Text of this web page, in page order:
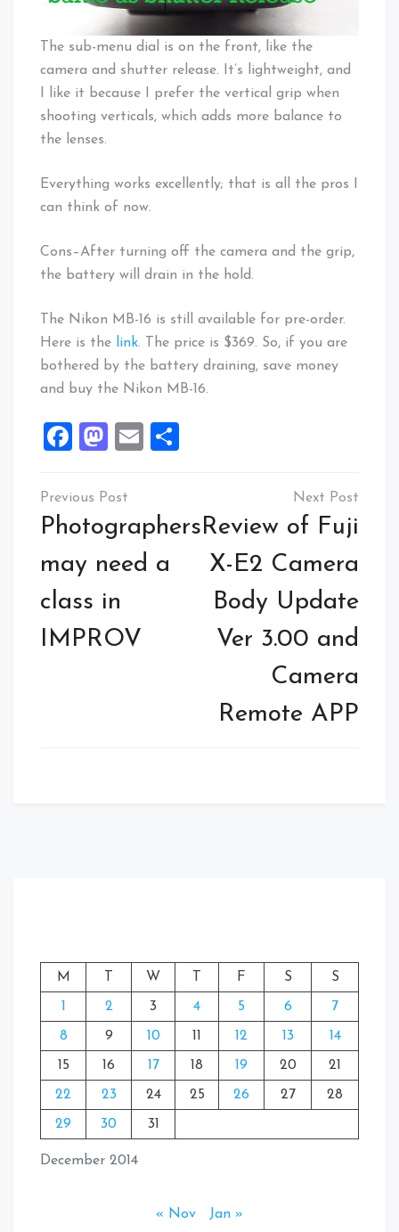
The sub-menu dial is on the front, like the
camera and shutter release. It’s lightweight, and
I like it because I prefer the vertical grip when
shooting verticals, which adds more balance to
the lenses.
Everything works excellently; that is all the pros I
can think of now.
Cons–After turning off the camera and the grip,
the battery will drain in the hold.
The Nikon MB-16 is still available for pre-order.
Here is the
link. The price is $369. So, if you are
bothered by the battery draining, save money
and buy the Nikon MB-16.
Facebook
Mastodon
Email
Post
navigation
Photographers
may need a
class in
IMPROV
Review of Fuji
X-E2 Camera
Body Update
Ver 3.00 and
Camera
Remote APP
December 2014
M T W T F S S
1 2 3 4 5 6 7
8 9 10 11 12 13 14
15 16 17 18 19 20 21
22 23 24 25 26 27 28
29 30 31
« Nov Jan »